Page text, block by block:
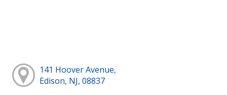
141 Hoover Avenue,
Edison, NJ, 08837